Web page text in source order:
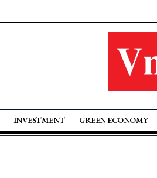
INVESTMENT GREEN ECONOMY